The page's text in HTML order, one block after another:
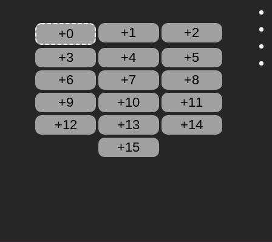
+0 +1
+2
+3
+4
+5
+6
+7
+8
+9
+10
+11
+12
+13
+14
+15